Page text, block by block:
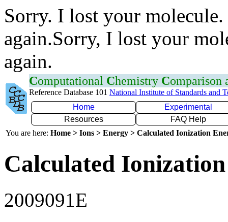
Sorry. I lost your
again.Sorry, I lost your
again.
Computational Chemistry Comparison
Reference Database 101 National Institute of Standards and
Home
Experimental
Resources
FAQ Help
You are here: Home > Ions > Energy > Calculated Ionization
Calculated
2009091E